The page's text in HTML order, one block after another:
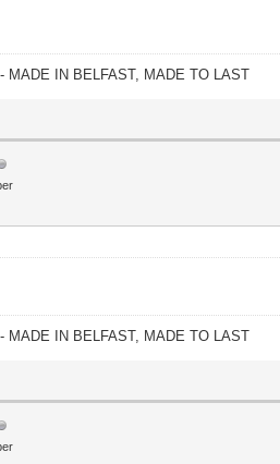
MADE IN BELFAST, MADE TO LAST
MADE IN BELFAST, MADE TO LAST